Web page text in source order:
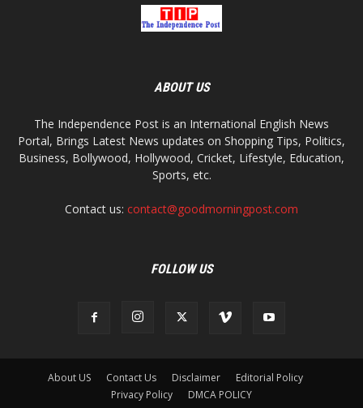
ABOUT US
The Independence Post is an International English News
Portal, Brings Latest News updates on Shopping Tips, Politics,
Business, Bollywood, Hollywood, Cricket, Lifestyle, Education,
Sports, etc.
Contact us: contact@goodmorningpost.com
FOLLOW US
About US Contact Us Disclaimer
Editorial Policy
Privacy Policy
DMCA POLICY